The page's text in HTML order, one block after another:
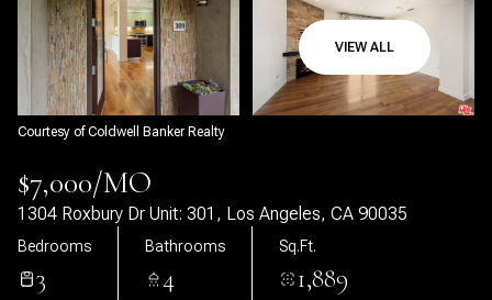
VIEW ALL
Courtesy of Coldwell Banker Realty
$7,000/MO
1304 Roxbury Dr Unit: 301, Los Angeles, CA 90035
Bedrooms
3
Bathrooms
4
Sq.Ft.
1,889
Sunday
Aug
Monday